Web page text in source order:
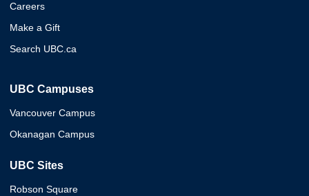
Careers
Make a Gift
Search UBC.ca
UBC Campuses
Vancouver Campus
Okanagan Campus
UBC Sites
Robson Square